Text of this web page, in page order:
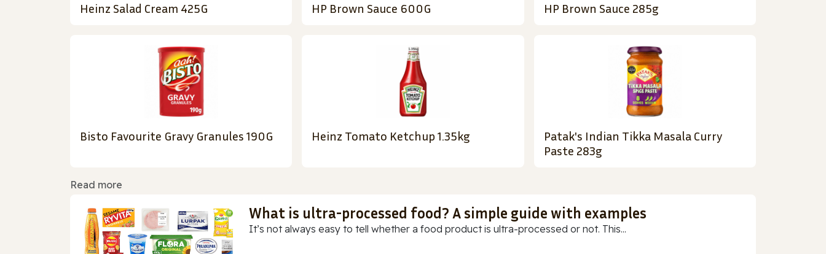
Heinz Salad Cream 425G HP Brown Sauce 600G HP Brown Sauce 285g
Bisto Favourite Gravy Granules 190G Heinz Tomato Ketchup 1.35kg
Patak's Indian Tikka Masala Curry
Paste 283g
Read more
What is ultra-processed food? A simple guide with examples
It’s not always easy to tell whether a food product is ultra-processed or not. This...